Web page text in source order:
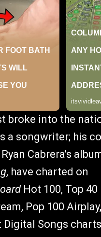
broke into the
a songwriter; his
Cabrera's
, have charted on
Hot 100, Top 40
Pop 100
Digital Songs